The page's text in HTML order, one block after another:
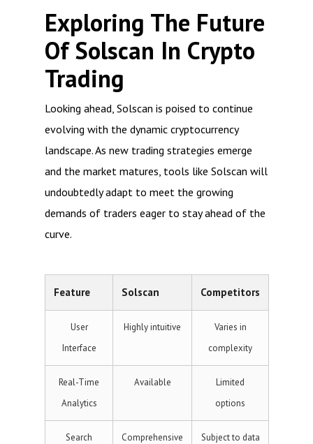
Exploring The Future
Of Solscan In Crypto
Trading
Looking ahead, Solscan is poised to continue
evolving with the dynamic cryptocurrency
landscape. As new trading strategies emerge
and the market matures, tools like Solscan will
undoubtedly adapt to meet the growing
demands of traders eager to stay ahead of the
curve.
Feature Solscan Competitors
User
Interface
Highly intuitive
Varies in
complexity
Real-Time
Analytics
Available
Limited
options
Search
Comprehensive
Subject to data